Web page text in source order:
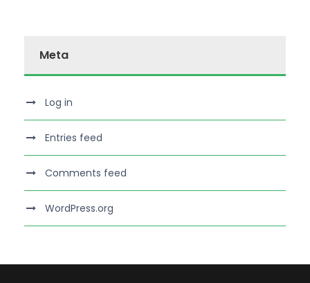
Meta
Log in
Entries feed
Comments feed
WordPress.org